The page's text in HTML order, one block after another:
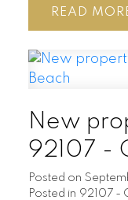
READ
New
92107 -
Posted on
Posted in 92107 -